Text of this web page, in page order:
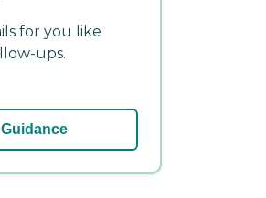
for you like
ups.